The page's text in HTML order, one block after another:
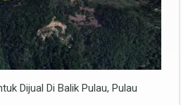
Dijual Di Balik Pulau, Pulau